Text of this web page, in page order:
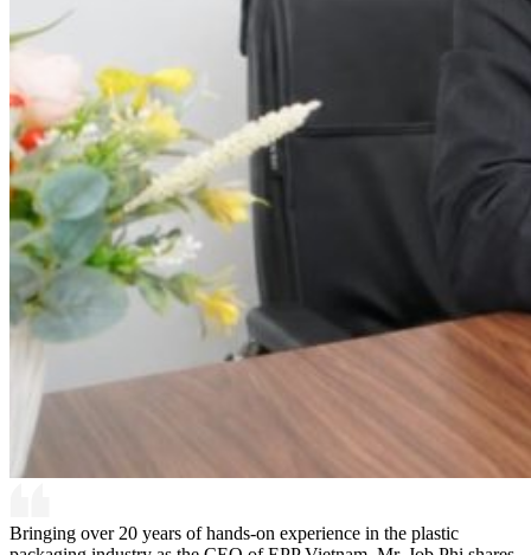
Bringing over 20 years of hands-on experience in the plastic